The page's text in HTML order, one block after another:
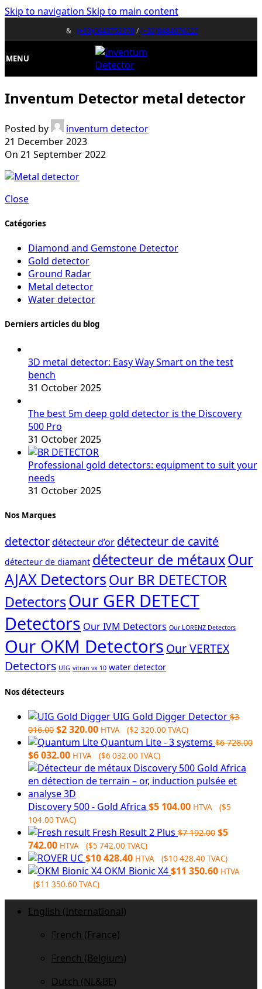
Skip to navigation Skip to main content
& (+33)0643752370/(+32)0484676625
MENU
Inventum Detector metal detector
Posted by
inventum detector
21 December 2023
On 21 September 2022
Close
Catégories
Diamond and Gemstone Detector
Gold detector
Ground Radar
Metal detector
Water detector
Derniers articles du blog
3D metal detector: Easy Way Smart on the test
bench
31 October 2025
The best 5m deep gold detector is the Discovery
500 Pro
31 October 2025
Professional gold detectors: equipment to suit your
needs
31 October 2025
Nos Marques
detectordétecteur d’or détecteur de cavité
détecteur de diamant détecteur de métauxOur
AJAX DetectorsOur BR DETECTOR
DetectorsOur GER DETECT
Detectors Our IVM Detectors Our LORENZ Detectors
Our OKM Detectors Our VERTEX
Detectors UIG vitran vx 10 water detector
Nos détecteurs
UIG Gold Digger Detector $3
016.00 Original
price
was:
$3
016.00.
$2 320.00Current
price
is:
$2
320.00.
HTVA ($2 320.00 TVAC)
Quantum Lite - 3 systems $6 728.00
Original
price
was:
$6
728.00.
$6 032.00Current
price
is:
$6
032.00.
HTVA ($6 032.00 TVAC)
Discovery 500 - Gold Africa $5 104.00 HTVA ($5
104.00 TVAC)
Fresh Result 2 Plus $7 192.00 Original
was:
$7
$5
742.00Current
price
is:
$5
HTVA ($5 742.00 TVAC)
$10 428.40 HTVA ($10 428.40 TVAC)
OKM Bionic X4$11 350.60 HTVA
($11 350.60 TVAC)
English (International)
French (France)
French (Belgium)
Dutch (NL&BE)